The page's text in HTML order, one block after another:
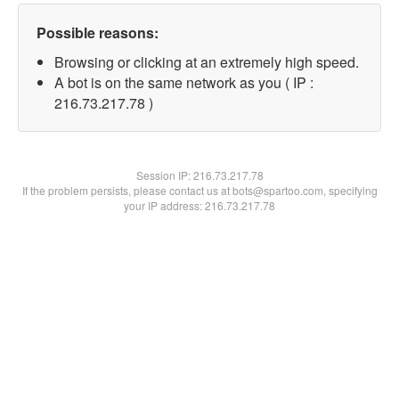
Possible reasons:
Browsing or clicking at an extremely high speed.
A bot is on the same network as you ( IP :
216.73.217.78 )
Session IP:216.73.217.78
If the problem persists, please contact us at bots@spartoo.com, specifying
your IP address: 216.73.217.78